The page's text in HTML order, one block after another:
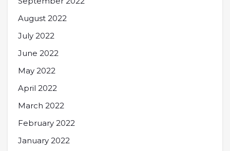
August 2022
July 2022
June 2022
May 2022
April 2022
March 2022
February 2022
January 2022